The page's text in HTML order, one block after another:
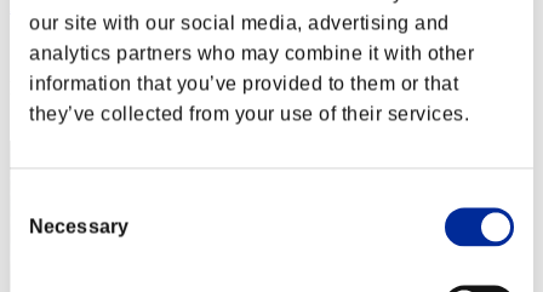
our site with our social media, advertising and
analytics partners who may combine it with other
information that you’ve provided to them or that
they’ve collected from your use of their services.
Selection
Necessary
Score:Lv:1/02'42"86
Rank
2